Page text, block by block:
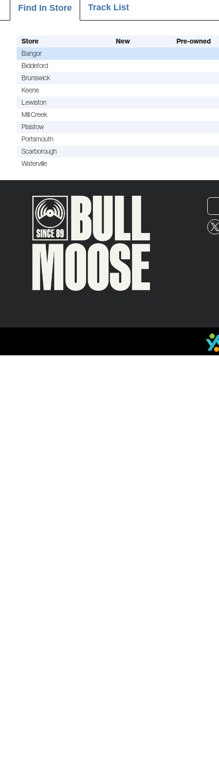
Find In Store Track List
Store New Pre-owned
Bangor
Biddeford
Brunswick
Keene
Lewiston
Mill Creek
Plaistow
Portsmouth
Scarborough
Waterville